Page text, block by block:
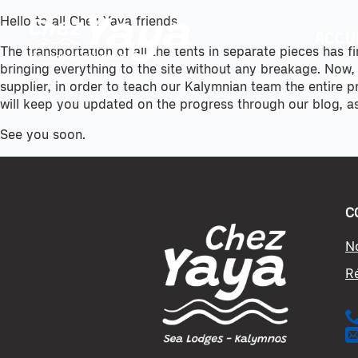
Hello to all Chez Yaya friends,
The transportation of all the tents in separate pieces has
bringing everything to the site without any breakage.
supplier, in order to teach our Kalymnian team the entire
will keep you updated on the progress through our blog,
See you soon.